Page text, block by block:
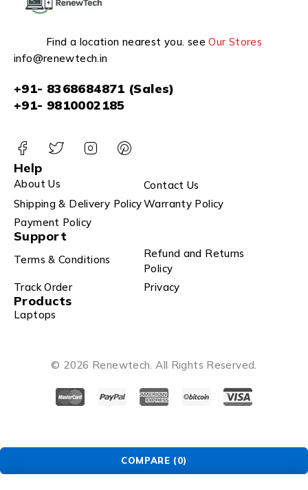
Find a location nearest you. seeOur Stores
info@renewtech.in
+91- 8368684871 (Sales)
+91- 9810002185
Help
About Us
Contact Us
Shipping & Delivery PolicyWarranty Policy
Payment Policy
Support
Terms & Conditions
Refund and Returns
Policy
Track Order
Privacy
Products
Laptops
© 2026 Renewtech. All Rights Reserved.
COMPARE (0)